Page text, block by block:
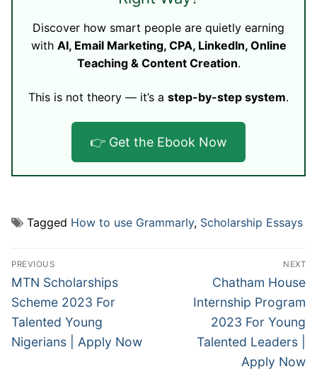
Discover how smart people are quietly earning
with AI, Email Marketing, CPA, LinkedIn, Online
Teaching & Content Creation.
This is not theory — it’s a step-by-step system.
👉 Get the Ebook Now
Tagged How to use Grammarly, Scholarship Essays
Post
navigation
PREVIOUS
Previous
post:
MTN Scholarships
Scheme 2023 For
Talented Young
Nigerians | Apply Now
NEXT
Next
post:
Chatham House
Internship Program
2023 For Young
Talented Leaders |
Apply Now